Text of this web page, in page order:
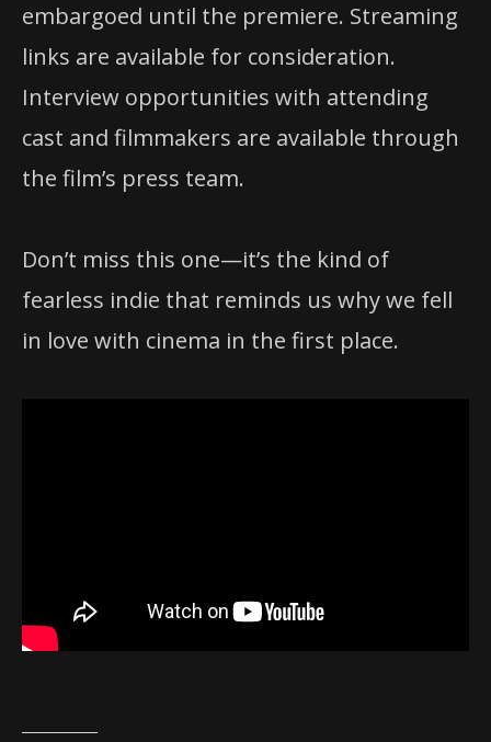
embargoed until the premiere. Streaming
links are available for consideration.
Interview opportunities with attending
cast and filmmakers are available through
the film’s press team.
Don’t miss this one—it’s the kind of
fearless indie that reminds us why we fell
in love with cinema in the first place.